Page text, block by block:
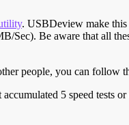
. USBDeview make this
Sec). Be aware that all
people, you can follow
5 speed tests or